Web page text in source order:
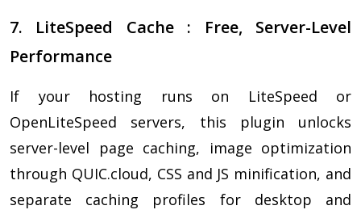
7. LiteSpeed Cache : Free, Server-Level
Performance
If your hosting runs on LiteSpeed or
OpenLiteSpeed servers, this plugin unlocks
server-level page caching, image optimization
through QUIC.cloud, CSS and JS minification, and
separate caching profiles for desktop and